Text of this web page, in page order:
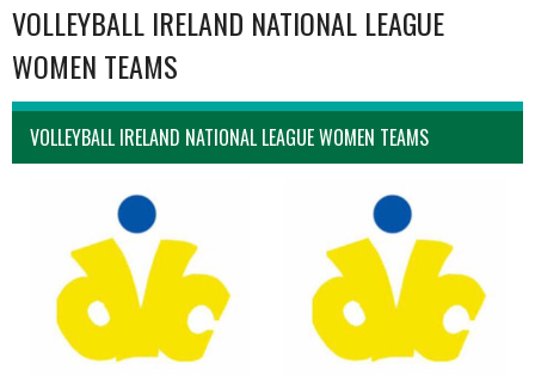
VOLLEYBALL IRELAND NATIONAL LEAGUE
WOMEN TEAMS
VOLLEYBALL IRELAND NATIONAL LEAGUE WOMEN TEAMS